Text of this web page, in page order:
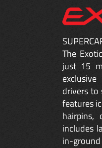
The
just 15
drivers to
features
hairpins,
includes
in-ground